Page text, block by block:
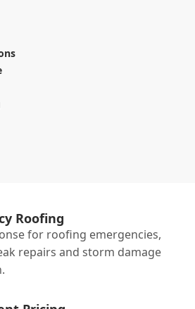
Roofing
for roofing emergencies,
repairs and storm damage